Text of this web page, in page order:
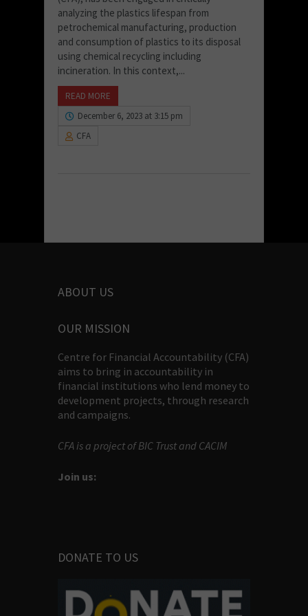
analyzing the plastics lifespan from
petrochemical manufacturing, production
and consumption of plastics to its disposal
using chemical recycling including
incineration. In this context,...
READ MORE
December 6, 2023 at 3:15 pm
CFA
ABOUT US
OUR MISSION
Centre for Financial Accountability (CFA)
aims to bring in accountability in
financial institutions who lend money to
development projects, through research
and campaigns.
CFA is a project of BIC Trust and CACIM
Join us:
DONATE TO US